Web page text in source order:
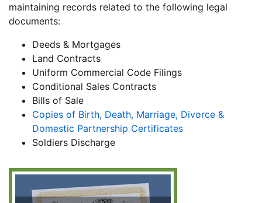
maintaining records related to the following legal
documents:
Deeds & Mortgages
Land Contracts
Uniform Commercial Code Filings
Conditional Sales Contracts
Bills of Sale
Copies of Birth, Death, Marriage, Divorce &
Domestic Partnership Certificates
Soldiers Discharge